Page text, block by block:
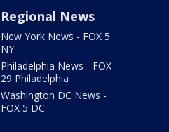
Regional News
New York News - FOX 5
NY
Philadelphia News - FOX
29 Philadelphia
Washington DC News -
FOX 5 DC